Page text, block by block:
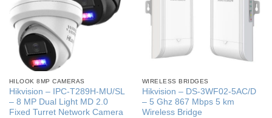
HILOOK 8MP CAMERAS
Hikvision – IPC-T289H-MU/SL
– 8 MP Dual Light MD 2.0
Fixed Turret Network Camera
WIRELESS BRIDGES
Hikvision – DS-3WF02-5AC/D
– 5 Ghz 867 Mbps 5 km
Wireless Bridge